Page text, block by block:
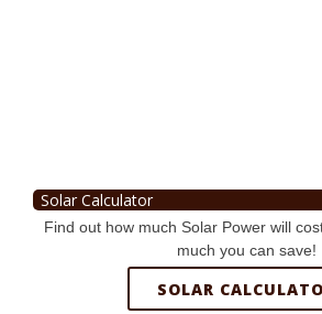
Solar Calculator
Find out how much Solar Power will
much you can save!
SOLAR